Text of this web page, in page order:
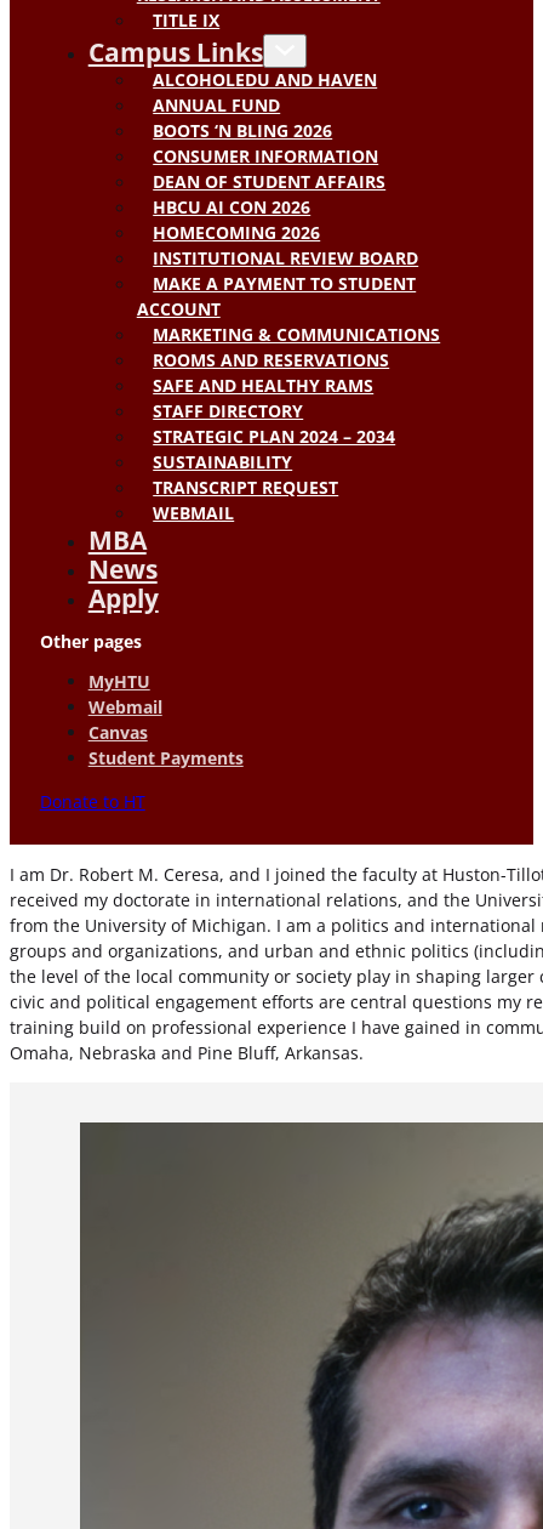
TITLE IX
Campus Links
ALCOHOLEDU AND HAVEN
ANNUAL FUND
BOOTS ‘N BLING 2026
CONSUMER INFORMATION
DEAN OF STUDENT AFFAIRS
HBCU AI CON 2026
HOMECOMING 2026
INSTITUTIONAL REVIEW BOARD
MAKE A PAYMENT TO STUDENT
ACCOUNT
MARKETING & COMMUNICATIONS
ROOMS AND RESERVATIONS
SAFE AND HEALTHY RAMS
STAFF DIRECTORY
STRATEGIC PLAN 2024 – 2034
SUSTAINABILITY
TRANSCRIPT REQUEST
WEBMAIL
MBA
News
Apply
Other pages
MyHTU
Webmail
Canvas
Student Payments
Donate to HT
I am Dr. Robert M. Ceresa, and I joined the faculty at Huston-
received my doctorate in international relations, and the
from the University of Michigan. I am a politics and
groups and organizations, and urban and ethnic politics
the level of the local community or society play in shaping
civic and political engagement efforts are central questions my
training build on professional experience I have gained in
Omaha, Nebraska and Pine Bluff, Arkansas.